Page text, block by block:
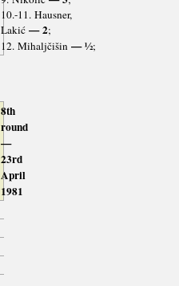
10.-11. Hausner,
Lakić— 2;
12. Mihaljčišin— ½;
8th
round
—
23rd
April
1981